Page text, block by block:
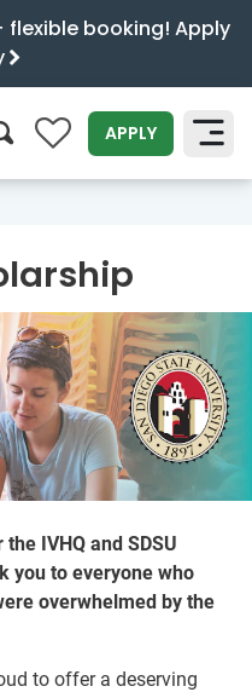
booking! Apply
0 APPLY
IVHQ and SDSU
you to everyone who
overwhelmed by the
to offer a deserving